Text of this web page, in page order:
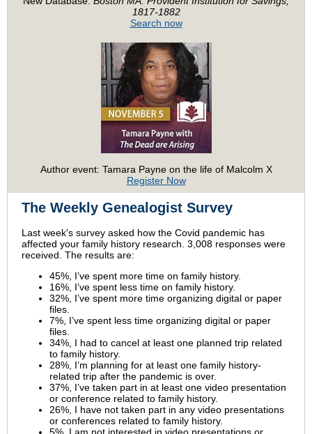
1817-1882
Search now
Author event: Tamara Payne on the life of Malcolm X
Register Now
The Weekly Genealogist Survey
Last week's survey asked how the Covid pandemic has
affected your family history research. 3,008 responses were
received. The results are:
45%, I’ve spent more time on family history.
16%, I’ve spent less time on family history.
32%, I’ve spent more time organizing digital or paper
files.
7%, I’ve spent less time organizing digital or paper
files.
34%, I had to cancel at least one planned trip related
to family history.
28%, I’m planning for at least one family history-
related trip after the pandemic is over.
37%, I’ve taken part in at least one video presentation
or conference related to family history.
26%, I have not taken part in any video presentations
or conferences related to family history.